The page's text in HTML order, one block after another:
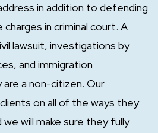
in addition to defending
charges in criminal court. A
lawsuit, investigations by
and immigration
a non-citizen. Our
on all of the ways they
will make sure they fully